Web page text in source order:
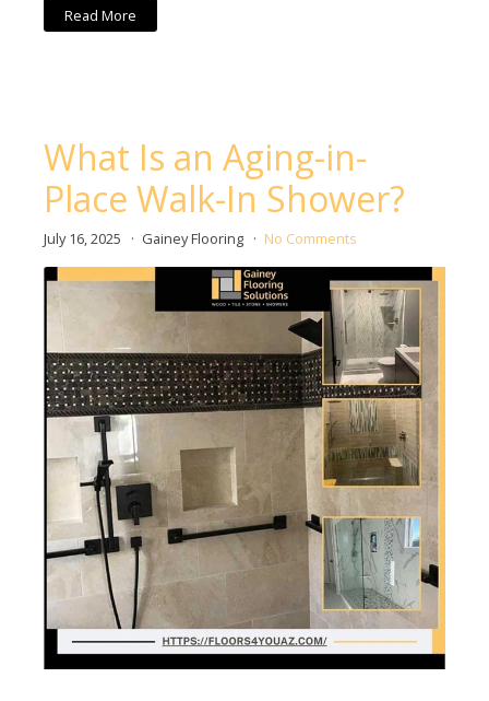
Read More
What Is an Aging-in-
Place Walk-In Shower?
July 16, 2025 Gainey Flooring No Comments